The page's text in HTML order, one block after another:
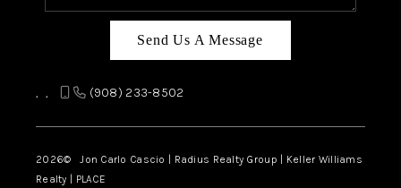
Send Us A Message
, , (908) 233-8502
2026© Jon Carlo Cascio | Radius Realty Group | Keller Williams
Realty | PLACE